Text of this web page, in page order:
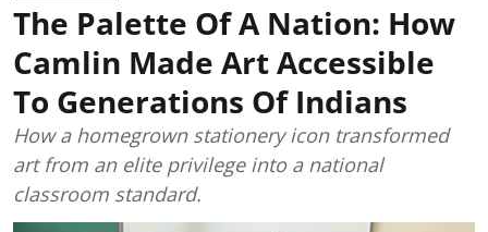
The Palette Of A Nation: How
Camlin Made Art Accessible
To Generations Of Indians
How a homegrown stationery icon transformed
art from an elite privilege into a national
classroom standard.